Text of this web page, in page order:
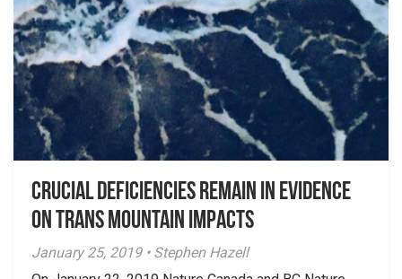
Crucial Deficiencies Remain in Evidence
on Trans Mountain Impacts
January 25, 2019 • Stephen Hazell